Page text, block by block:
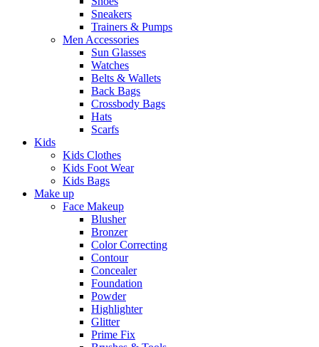
Sneakers
Trainers & Pumps
Men Accessories
Sun Glasses
Watches
Belts & Wallets
Back Bags
Crossbody Bags
Hats
Scarfs
Kids
Kids Clothes
Kids Foot Wear
Kids Bags
Make up
Face Makeup
Blusher
Bronzer
Color Correcting
Contour
Concealer
Foundation
Powder
Highlighter
Glitter
Prime Fix